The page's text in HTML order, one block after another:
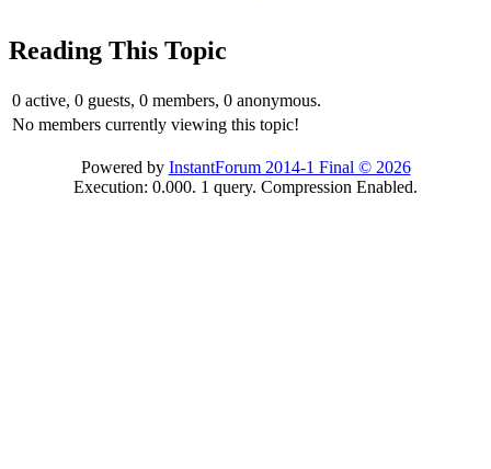
Reading This Topic
0 active, 0 guests, 0 members, 0 anonymous.
No members currently viewing this topic!
Powered by InstantForum 2014-1 Final © 2026
Execution: 0.000. 1 query. Compression Enabled.